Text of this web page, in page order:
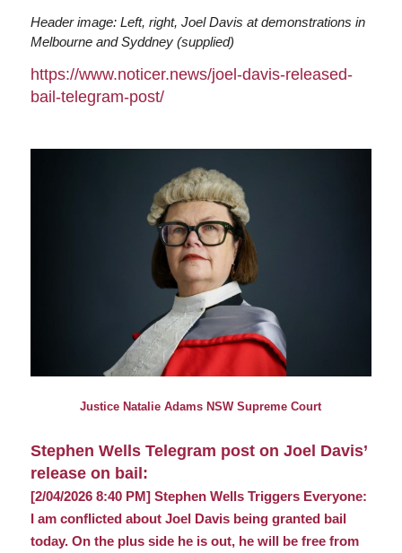
Header image: Left, right, Joel Davis at demonstrations in
Melbourne and Syddney (supplied)
https://www.noticer.news/joel-davis-released-
bail-telegram-post/
Justice Natalie Adams NSW Supreme Court
Stephen Wells Telegram post on Joel Davis’
release on bail:
[2/04/2026 8:40 PM] Stephen Wells Triggers Everyone:
I am conflicted about Joel Davis being granted bail
today. On the plus side he is out, he will be free from